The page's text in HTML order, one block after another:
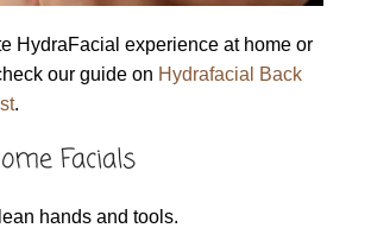
HydraFacial experience at home or
our guide on Hydrafacial Back
.
Facials
hands and tools.